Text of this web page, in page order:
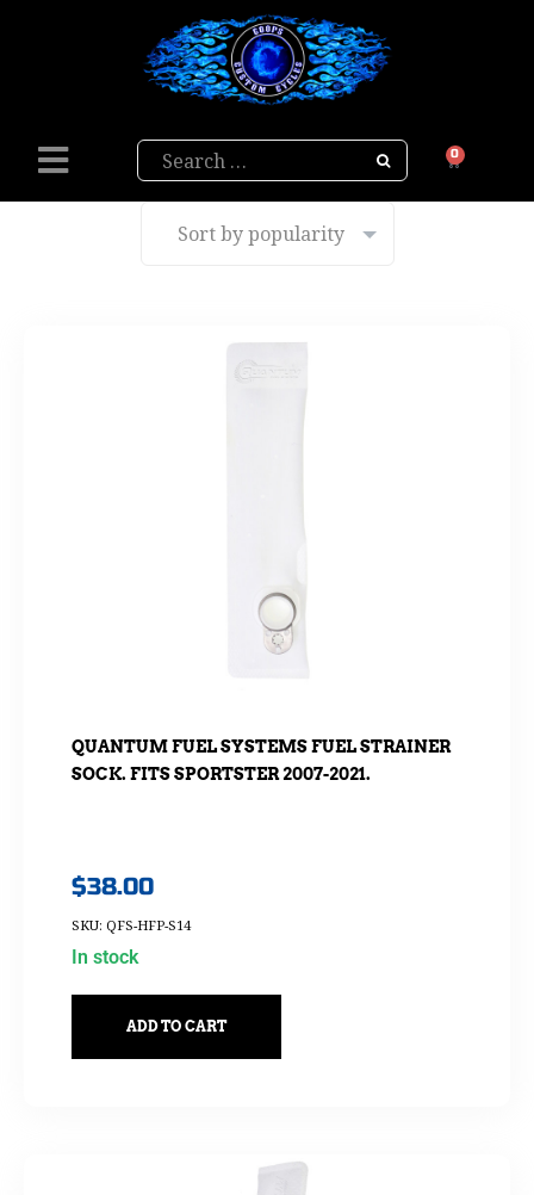
Search 0
QUANTUM FUEL SYSTEMS FUEL STRAINER
SOCK. FITS SPORTSTER 2007-2021.
$38.00
SKU: QFS-HFP-S14
In stock
ADD TO CART